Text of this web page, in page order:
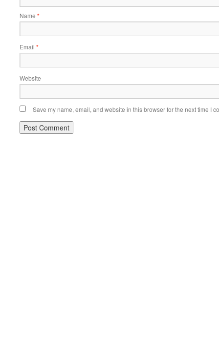
Name *
Email *
Website
Save my name, email, and website in this browser for the next time I